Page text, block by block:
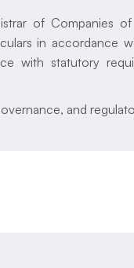
of Companies
in accordance
with statutory
and